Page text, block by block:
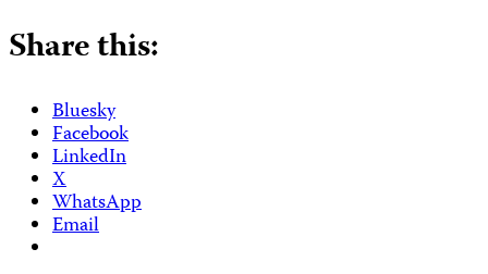
Share this:
Bluesky
Facebook
LinkedIn
X
WhatsApp
Email